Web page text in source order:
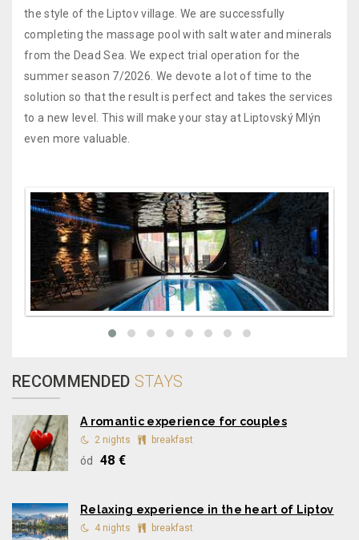
the style of the Liptov village. We are successfully
completing the massage pool with salt water and minerals
from the Dead Sea. We expect trial operation for the
summer season 7/2026. We devote a lot of time to the
solution so that the result is perfect and takes the services
to a new level. This will make your stay at Liptovský Mlýn
even more valuable.
RECOMMENDED STAYS
A romantic experience for couples
2 nights breakfast
ód 48 €
Relaxing experience in the heart of Liptov
4 nights breakfast